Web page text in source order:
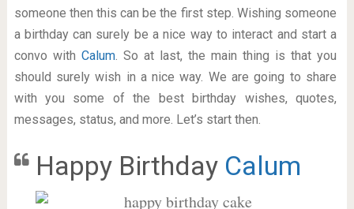
someone then this can be the first step. Wishing someone
a birthday can surely be a nice way to interact and start a
convo with Calum. So at last, the main thing is that you
should surely wish in a nice way. We are going to share
with you some of the best birthday wishes, quotes,
messages, status, and more. Let’s start then.
Happy Birthday Calum